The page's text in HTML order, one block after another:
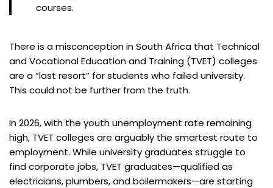
courses.
There is a misconception in South Africa that Technical
and Vocational Education and Training (TVET) colleges
are a “last resort” for students who failed university.
This could not be further from the truth.
In 2026, with the youth unemployment rate remaining
high, TVET colleges are arguably the smartest route to
employment. While university graduates struggle to
find corporate jobs, TVET graduates—qualified as
electricians, plumbers, and boilermakers—are starting